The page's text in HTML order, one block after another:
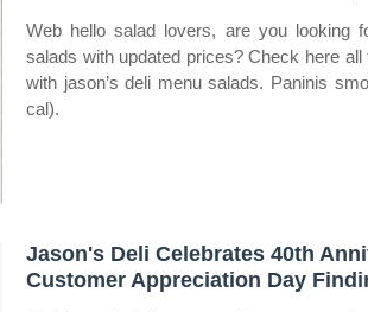
Web hello salad lovers, are you looking
salads with updated prices? Check here all
with jason’s deli menu salads. Paninis
cal).
Jason's Deli Celebrates 40th
Customer Appreciation Day